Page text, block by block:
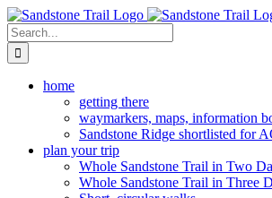
Skip
to
content
Search
for:
home
getting there
waymarkers, maps, information
Sandstone Ridge shortlisted for
plan your trip
Whole Sandstone Trail in Two
Whole Sandstone Trail in Three